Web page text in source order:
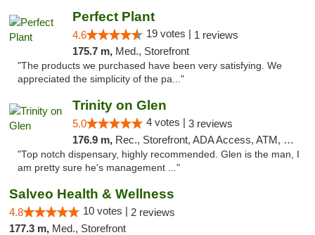
Perfect Plant
4.6 19 votes | 1 reviews
175.7 m, Med., Storefront
"The products we purchased have been very satisfying. We
appreciated the simplicity of the pa..."
Trinity on Glen
5.0 4 votes | 3 reviews
176.9 m, Rec., Storefront, ADA Access, ATM, Pickup
"Top notch dispensary, highly recommended. Glen is the man, I
am pretty sure he's management ..."
Salveo Health & Wellness
4.8 10 votes | 2 reviews
177.3 m, Med., Storefront